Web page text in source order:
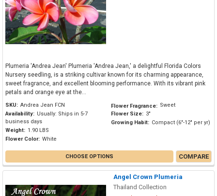
Plumeria 'Andrea Jean' Plumeria 'Andrea Jean,' a delightful Florida Colors
Nursery seedling, is a striking cultivar known for its charming appearance,
sweet fragrance, and excellent blooming performance. With its vibrant pink
petals and orange eye at the...
SKU: Andrea Jean FCN
Availability: Usually: Ships in 5-7
business days
Weight: 1.90 LBS
Flower Color: White
Flower Fragrance: Sweet
Flower Size: 3"
Growing Habit: Compact (6"-12" per yr)
CHOOSE OPTIONS COMPARE
Angel Crown Plumeria
Thailand Collection